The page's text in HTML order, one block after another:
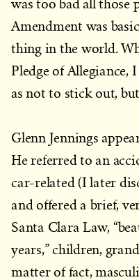
was too bad all those
Amendment was
thing in the world.
Pledge of Allegiance,
as not to stick out,
Glenn Jennings
He referred to an
car-related (I later
and offered a brief,
Santa Clara Law,
years,” children,
matter of fact,